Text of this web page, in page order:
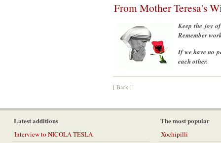
From Mother Teresa's
Keep the joy
Remember
If we have no
each other.
[ Back ]
Latest additions
Interview to NICOLA TESLA
The most popular
Xochipilli